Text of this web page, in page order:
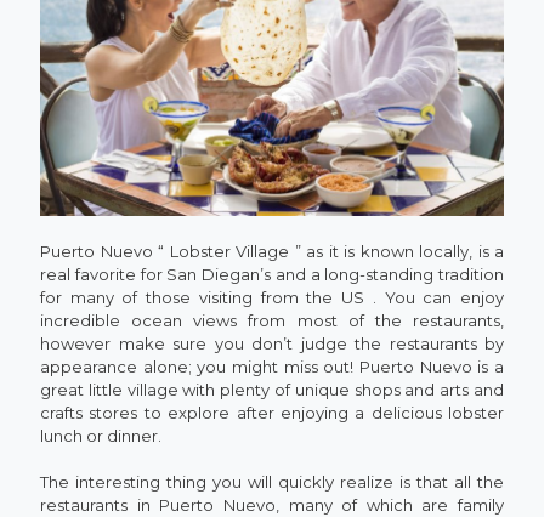
Puerto Nuevo “ Lobster Village ” as it is known locally, is a
real favorite for San Diegan’s and a long-standing tradition
for many of those visiting from the US . You can enjoy
incredible ocean views from most of the restaurants,
however make sure you don’t judge the restaurants by
appearance alone; you might miss out! Puerto Nuevo is a
great little village with plenty of unique shops and arts and
crafts stores to explore after enjoying a delicious lobster
lunch or dinner.
The interesting thing you will quickly realize is that all the
restaurants in Puerto Nuevo, many of which are family